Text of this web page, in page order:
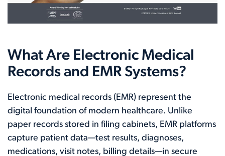
What Are Electronic Medical
Records and EMR Systems?
Electronic medical records (EMR) represent the
digital foundation of modern healthcare. Unlike
paper records stored in filing cabinets, EMR platforms
capture patient data—test results, diagnoses,
medications, visit notes, billing details—in secure